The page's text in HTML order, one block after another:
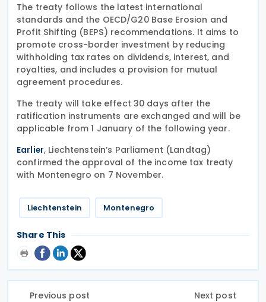
The treaty follows the latest international
standards and the OECD/G20 Base Erosion and
Profit Shifting (BEPS) recommendations. It aims to
promote cross-border investment by reducing
withholding tax rates on dividends, interest, and
royalties, and includes a provision for mutual
agreement procedures.
The treaty will take effect 30 days after the
ratification instruments are exchanged and will be
applicable from 1 January of the following year.
Earlier, Liechtenstein’s Parliament (Landtag)
confirmed the approval of the income tax treaty
with Montenegro on 7 November.
Liechtenstein Montenegro
Share This
Previous post
Next post